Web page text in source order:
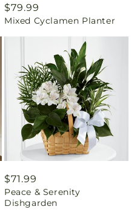
Regular
price
$79.99
Mixed Cyclamen Planter
Regular
price
$71.99
Peace & Serenity
Dishgarden